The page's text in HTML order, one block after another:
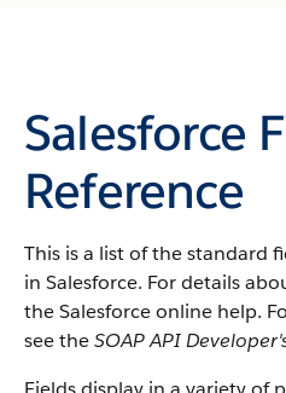
Salesforce
Reference
This is a list of the standard
in Salesforce. For details
theSalesforceonline help.
see theSOAP API